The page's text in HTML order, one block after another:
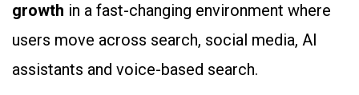
growth in a fast-changing environment where
users move across search, social media, AI
assistants and voice-based search.